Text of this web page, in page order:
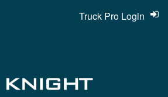
Truck Pro Login